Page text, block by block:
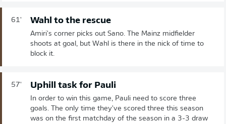
61' Wahl to the rescue
Amiri's corner picks out Sano. The Mainz midfielder
shoots at goal, but Wahl is there in the nick of time to
block it.
57' Uphill task for Pauli
In order to win this game, Pauli need to score three
goals. The only time they've scored three this season
was on the first matchday of the season in a 3-3 draw